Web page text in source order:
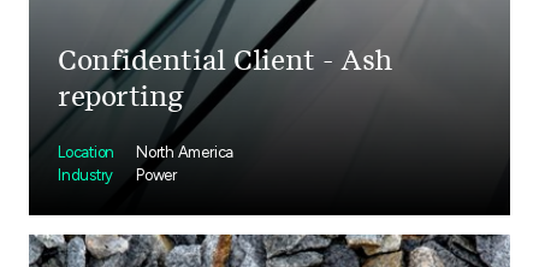
Confidential Client - Ash
reporting
Location
North America
Industry
Power